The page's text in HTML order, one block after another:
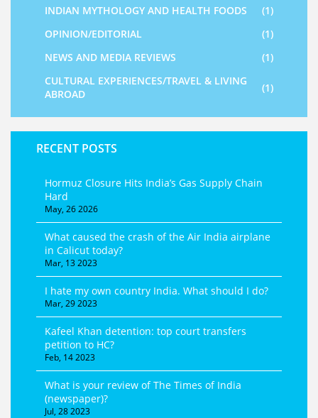
INDIAN MYTHOLOGY AND HEALTH FOODS
(1)
OPINION/EDITORIAL
(1)
NEWS AND MEDIA REVIEWS
(1)
CULTURAL EXPERIENCES/TRAVEL & LIVING
ABROAD
(1)
RECENT POSTS
Hormuz Closure Hits India’s Gas Supply Chain
Hard
May, 26 2026
What caused the crash of the Air India airplane
in Calicut today?
Mar, 13 2023
I hate my own country India. What should I do?
Mar, 29 2023
Kafeel Khan detention: top court transfers
petition to HC?
Feb, 14 2023
What is your review of The Times of India
(newspaper)?
Jul, 28 2023